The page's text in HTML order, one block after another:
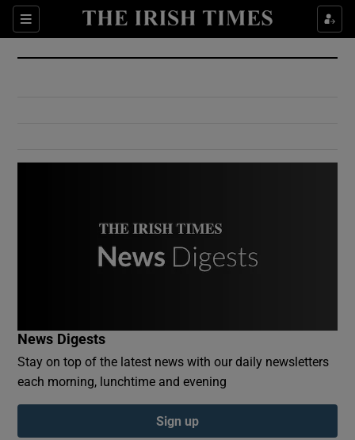
Sections
Show Culture sub sections
Show Environment sub sections
Show Podcasts sub sections
News Digests
Stay on top of the latest news with our daily newsletters
each morning, lunchtime and evening
Sign up